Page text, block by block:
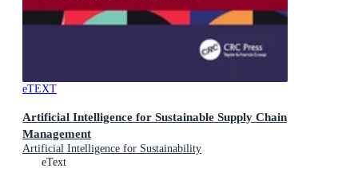
eTEXT
Artificial Intelligence for Sustainable Supply Chain
Management
Artificial Intelligence for Sustainability
eText